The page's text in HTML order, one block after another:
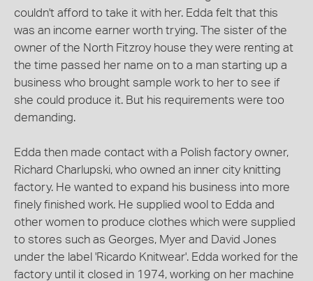
couldn't afford to take it with her. Edda felt that this
was an income earner worth trying. The sister of the
owner of the North Fitzroy house they were renting at
the time passed her name on to a man starting up a
business who brought sample work to her to see if
she could produce it. But his requirements were too
demanding.
Edda then made contact with a Polish factory owner,
Richard Charlupski, who owned an inner city knitting
factory. He wanted to expand his business into more
finely finished work. He supplied wool to Edda and
other women to produce clothes which were supplied
to stores such as Georges, Myer and David Jones
under the label 'Ricardo Knitwear'. Edda worked for the
factory until it closed in 1974, working on her machine